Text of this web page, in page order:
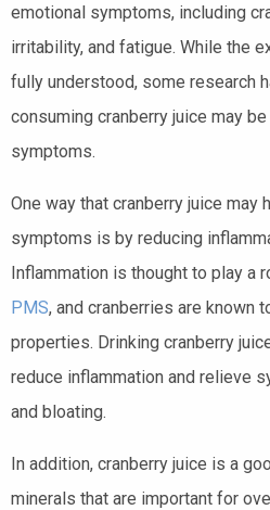
emotional symptoms, including
irritability, and fatigue. While the
fully understood, some research
consuming cranberry juice may
symptoms.
One way that cranberry juice may
symptoms is by reducing
Inflammation is thought to play a
PMS, and cranberries are known
properties. Drinking cranberry
reduce inflammation and relieve
and bloating.
In addition, cranberry juice is a
minerals that are important for